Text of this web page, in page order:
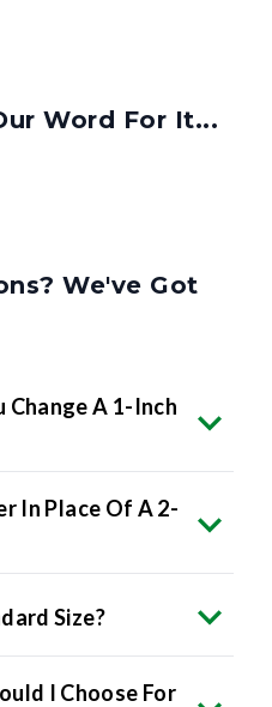
Word For It...
We've Got
Change A 1-Inch
In Place Of A 2-
Size?
I Choose For